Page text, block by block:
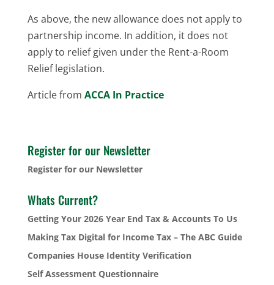
As above, the new allowance does not apply to
partnership income. In addition, it does not
apply to relief given under the Rent-a-Room
Relief legislation.
Article from ACCA In Practice
Register for our Newsletter
Register for our Newsletter
Whats Current?
Getting Your 2026 Year End Tax & Accounts To Us
Making Tax Digital for Income Tax – The ABC Guide
Companies House Identity Verification
Self Assessment Questionnaire